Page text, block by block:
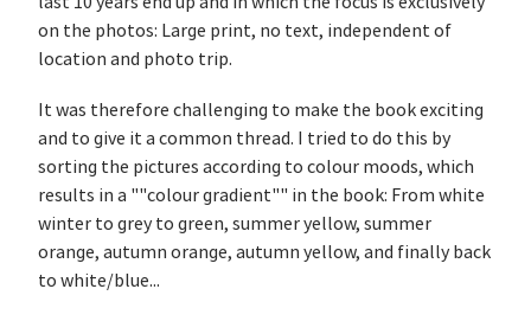
on the photos: Large print, no text, independent of
location and photo trip.
It was therefore challenging to make the book exciting
and to give it a common thread. I tried to do this by
sorting the pictures according to colour moods, which
results in a ""colour gradient"" in the book: From white
winter to grey to green, summer yellow, summer
orange, autumn orange, autumn yellow, and finally back
to white/blue...